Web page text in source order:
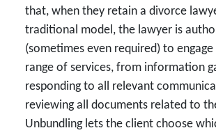
that, when they retain a divorce
traditional model, the lawyer is
(sometimes even required) to engage
range of services, from information
responding to all relevant
reviewing all documents related to
Unbundling lets the client choose